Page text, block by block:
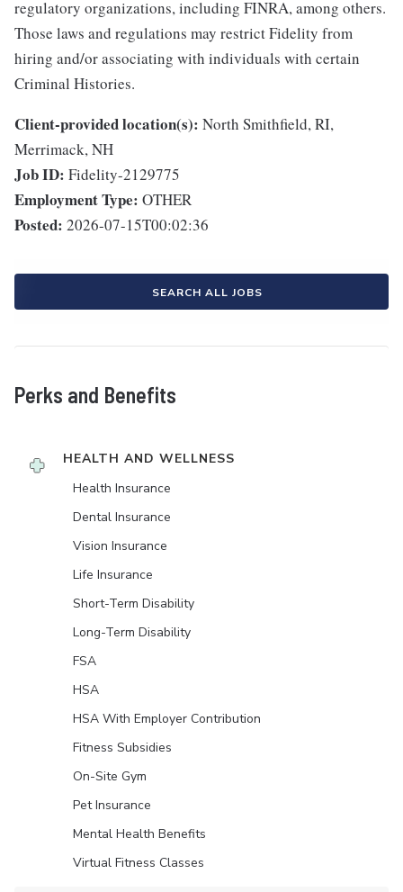
regulatory organizations, including FINRA, among others.
Those laws and regulations may restrict Fidelity from
hiring and/or associating with individuals with certain
Criminal Histories.
Client-provided location(s): North Smithfield, RI,
Merrimack, NH
Job ID: Fidelity-2129775
Employment Type: OTHER
Posted: 2026-07-15T00:02:36
SEARCH ALL JOBS
Perks and Benefits
HEALTH AND WELLNESS
Health Insurance
Dental Insurance
Vision Insurance
Life Insurance
Short-Term Disability
Long-Term Disability
FSA
HSA
HSA With Employer Contribution
Fitness Subsidies
On-Site Gym
Pet Insurance
Mental Health Benefits
Virtual Fitness Classes